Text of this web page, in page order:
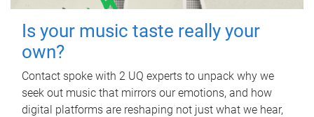
Is your music taste really your
own?
Contact spoke with 2 UQ experts to unpack why we
seek out music that mirrors our emotions, and how
digital platforms are reshaping not just what we hear,